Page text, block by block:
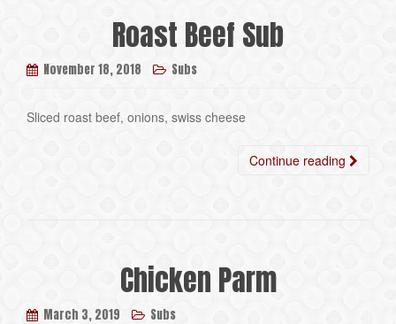
Roast Beef Sub
November 18, 2018 Subs
Sliced roast beef, onions, swiss cheese
Continue reading
Chicken Parm
March 3, 2019 Subs